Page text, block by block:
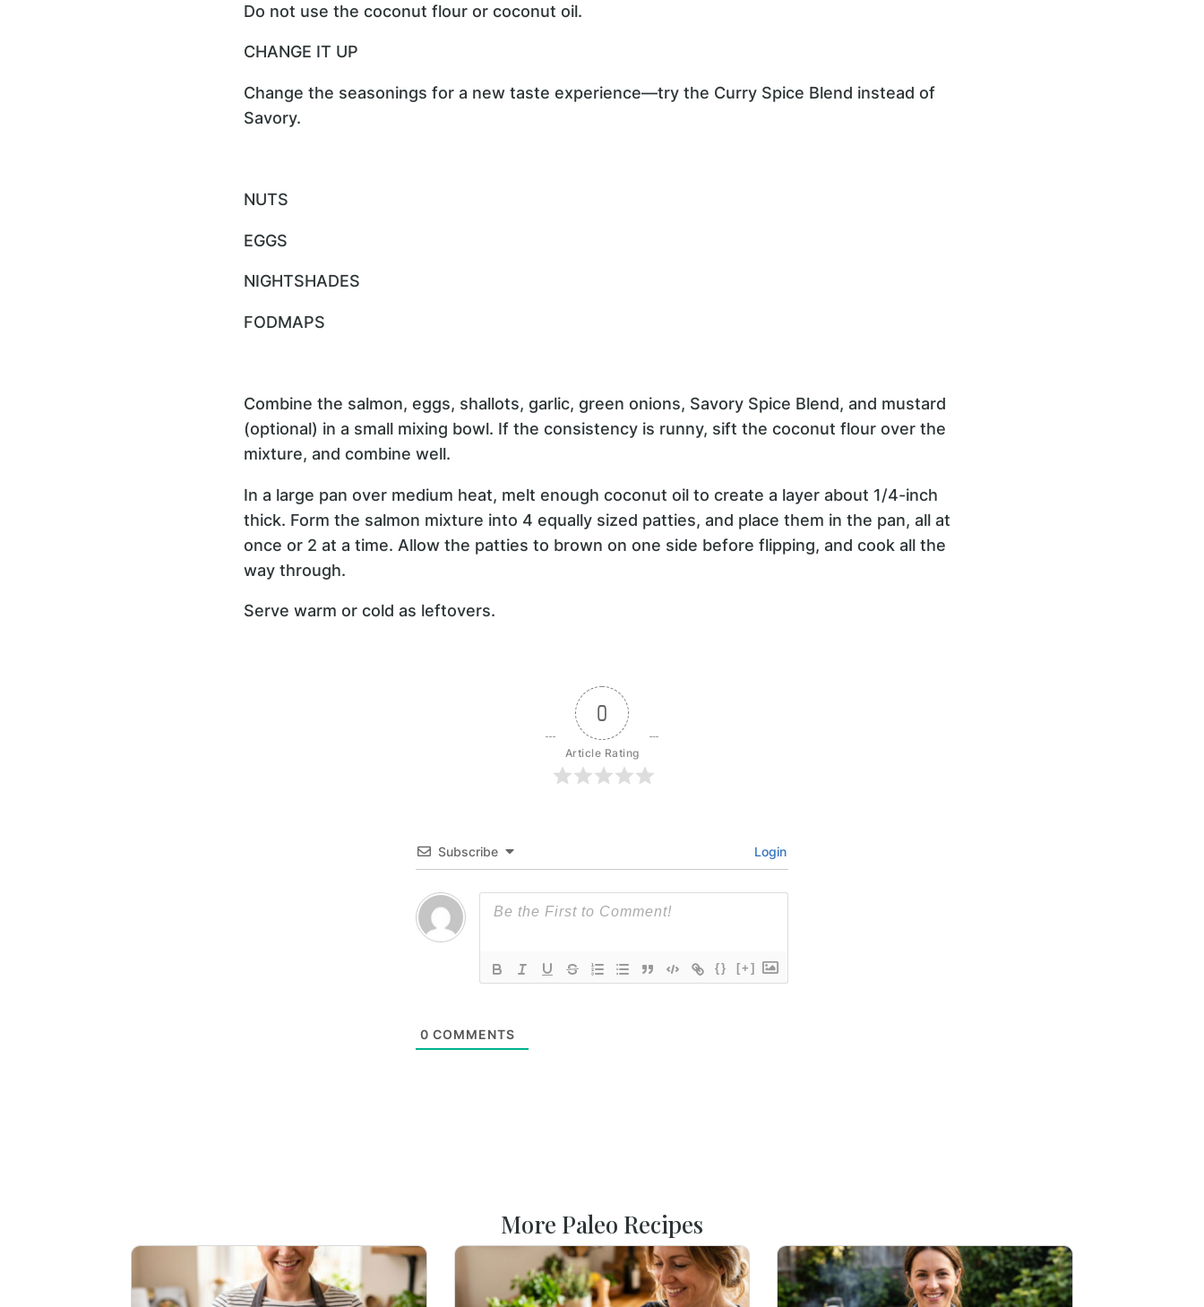
Do not use the coconut flour or coconut oil.
CHANGE IT UP
Change the seasonings for a new taste experience—try the Curry Spice Blend instead of
Savory.
NUTS
EGGS
NIGHTSHADES
FODMAPS
Combine the salmon, eggs, shallots, garlic, green onions, Savory Spice Blend, and mustard
(optional) in a small mixing bowl. If the consistency is runny, sift the coconut flour over the
mixture, and combine well.
In a large pan over medium heat, melt enough coconut oil to create a layer about 1/4-inch
thick. Form the salmon mixture into 4 equally sized patties, and place them in the pan, all at
once or 2 at a time. Allow the patties to brown on one side before flipping, and cook all the
way through.
Serve warm or cold as leftovers.
0
Article Rating
Subscribe Login
{} [+]
0 COMMENTS
More Paleo Recipes